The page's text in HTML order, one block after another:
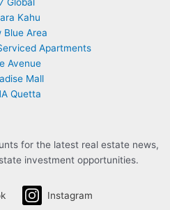
Kahu
Blue Area
Apartments
Avenue
Mall
Quetta
for the latest real estate news,
investment opportunities.
Instagram